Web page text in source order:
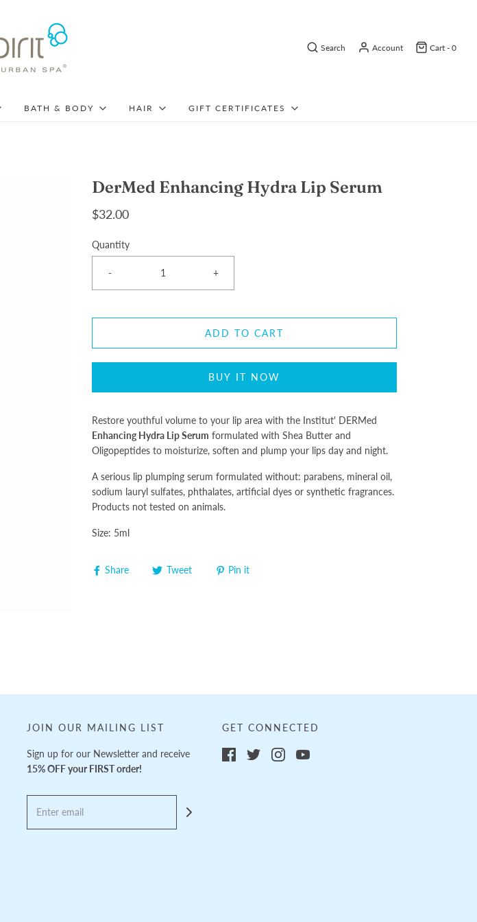
Search Account Cart - 0
BATH & BODY HAIR GIFT CERTIFICATES
DerMed Enhancing Hydra Lip Serum
$32.00
Quantity
- +
ADD TO CART
BUY IT NOW
Restore youthful volume to your lip area with the Institut' DERMed
Enhancing Hydra Lip Serum formulated with Shea Butter and
Oligopeptides to moisturize, soften and plump your lips day and night.
A serious lip plumping serum formulated without: parabens, mineral oil,
sodium lauryl sulfates, phthalates, artificial dyes or synthetic fragrances.
Products not tested on animals.
Size: 5ml
Share Tweet Pin it
JOIN OUR MAILING LIST
Sign up for our Newsletter and receive
15% OFF your FIRST order!
GET CONNECTED